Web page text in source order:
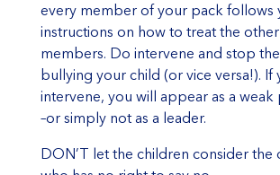
every member of your pack follows
instructions on how to treat the
members. Do intervene and stop
bullying your child (or vice versa!). If
intervene, you will appear as a weak
–or simply not as a leader.
DON’T let the children consider the